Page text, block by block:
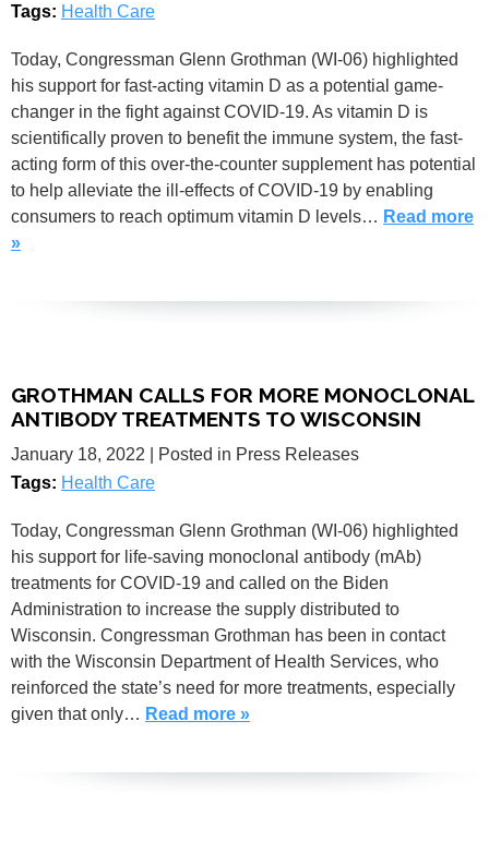
Tags: Health Care
Today, Congressman Glenn Grothman (WI-06) highlighted
his support for fast-acting vitamin D as a potential game-
changer in the fight against COVID-19. As vitamin D is
scientifically proven to benefit the immune system, the fast-
acting form of this over-the-counter supplement has potential
to help alleviate the ill-effects of COVID-19 by enabling
consumers to reach optimum vitamin D levels… Read more
»
GROTHMAN CALLS FOR MORE MONOCLONAL
ANTIBODY TREATMENTS TO WISCONSIN
January 18, 2022
| Posted in Press Releases
Tags: Health Care
Today, Congressman Glenn Grothman (WI-06) highlighted
his support for life-saving monoclonal antibody (mAb)
treatments for COVID-19 and called on the Biden
Administration to increase the supply distributed to
Wisconsin. Congressman Grothman has been in contact
with the Wisconsin Department of Health Services, who
reinforced the state’s need for more treatments, especially
given that only… Read more »